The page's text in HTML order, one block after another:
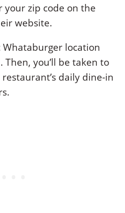
zip code on the
website.
Whataburger location
Then, you’ll be taken to
daily dine-in